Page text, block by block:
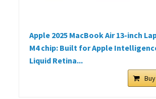
Apple 2025 MacBook Air 13-inch
M4 chip: Built for Apple
Liquid Retina...